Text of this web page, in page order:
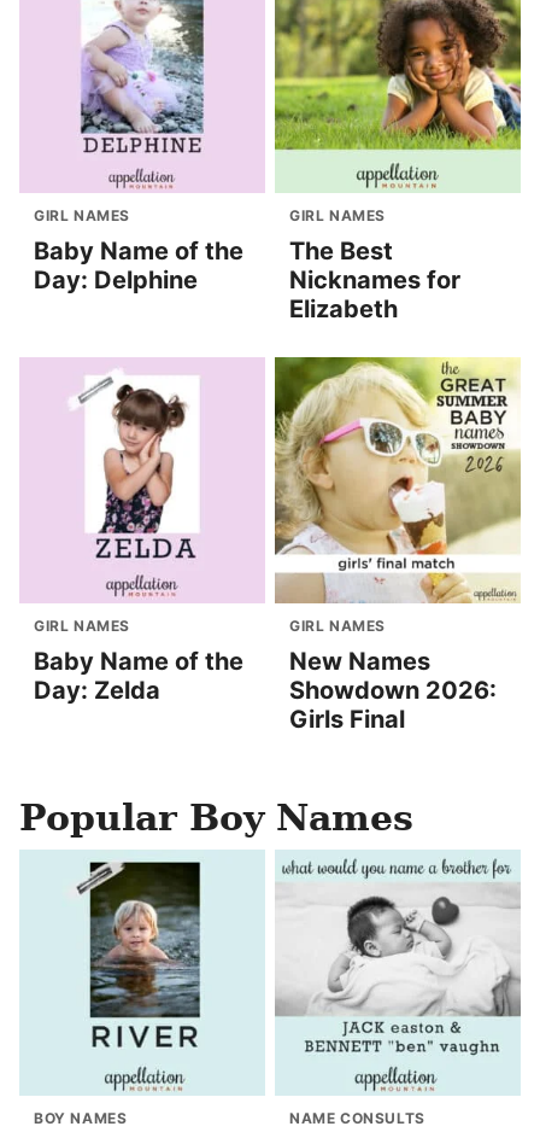
GIRL NAMES
Baby Name of the
Day: Delphine
GIRL NAMES
The Best
Nicknames for
Elizabeth
GIRL NAMES
Baby Name of the
Day: Zelda
GIRL NAMES
New Names
Showdown 2026:
Girls Final
Popular Boy Names
BOY NAMES NAME CONSULTS